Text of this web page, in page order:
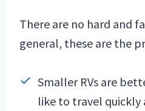
There are no hard and
general, these are the
Smaller RVs are
like to travel quickly